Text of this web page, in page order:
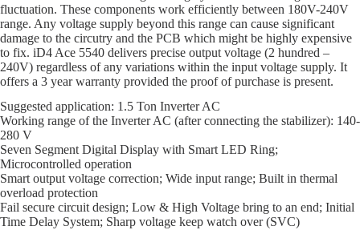
fluctuation. These components work efficiently between 180V-240V
range. Any voltage supply beyond this range can cause significant
damage to the circutry and the PCB which might be highly expensive
to fix. iD4 Ace 5540 delivers precise output voltage (2 hundred –
240V) regardless of any variations within the input voltage supply. It
offers a 3 year warranty provided the proof of purchase is present.
Suggested application: 1.5 Ton Inverter AC
Working range of the Inverter AC (after connecting the stabilizer): 140-
280 V
Seven Segment Digital Display with Smart LED Ring;
Microcontrolled operation
Smart output voltage correction; Wide input range; Built in thermal
overload protection
Fail secure circuit design; Low & High Voltage bring to an end; Initial
Time Delay System; Sharp voltage keep watch over (SVC)